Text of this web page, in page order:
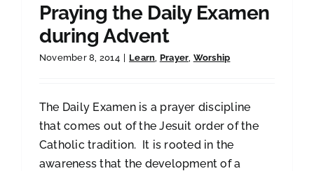
Praying the Daily Examen
during Advent
November 8, 2014 | Learn Prayer Worship
The Daily Examen is a prayer discipline
that comes out of the Jesuit order of the
Catholic tradition. It is rooted in the
awareness that the development of a